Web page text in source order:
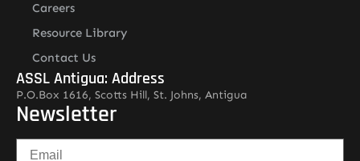
Careers
Resource Library
Contact Us
ASSL Antigua: Address
P.O.Box 1616, Scotts Hill, St. Johns, Antigua
Newsletter